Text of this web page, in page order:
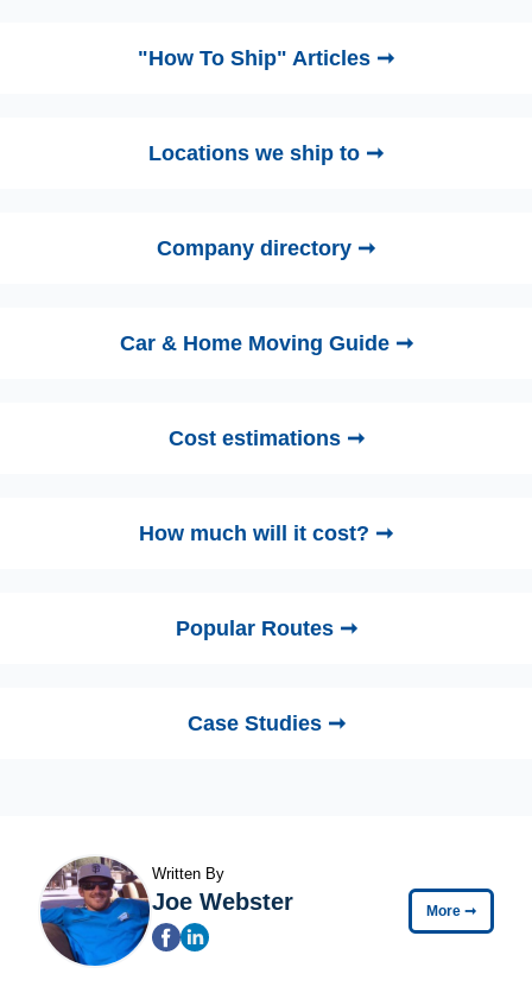
"How To Ship" Articles ➞
Locations we ship to ➞
Company directory ➞
Car & Home Moving Guide ➞
Cost estimations ➞
How much will it cost? ➞
Popular Routes ➞
Case Studies ➞
Written By
Joe Webster More ➞